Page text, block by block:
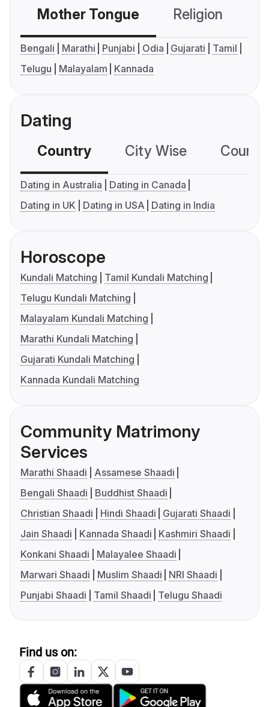
Mother Tongue Religion
Bengali Marathi Punjabi Odia Gujarati
Tamil
Telugu
Malayalam Kannada
Dating
Country City Wise
Dating in Australia
Dating in Canada
Dating in UK
Dating in USA Dating in India
Horoscope
Kundali Matching
Tamil Kundali Matching
Telugu Kundali Matching
Malayalam Kundali Matching
Marathi Kundali Matching
Gujarati Kundali Matching
Kannada Kundali Matching
Community Matrimony
Services
Marathi Shaadi
Assamese Shaadi
Bengali Shaadi
Buddhist Shaadi
Christian Shaadi
Hindi Shaadi
Gujarati Shaadi
Jain Shaadi
Kannada Shaadi
Kashmiri Shaadi
Konkani Shaadi
Malayalee Shaadi
Marwari Shaadi
Muslim Shaadi
NRI Shaadi
Punjabi Shaadi
Tamil Shaadi Telugu Shaadi
Find us on: